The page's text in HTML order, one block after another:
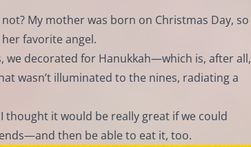
My mother was born on Christmas Day, so
favorite angel.
we decorated for Hanukkah—which is, after all,
wasn’t illuminated to the nines, radiating a
thought it would be really great if we could
then be able to eat it, too.